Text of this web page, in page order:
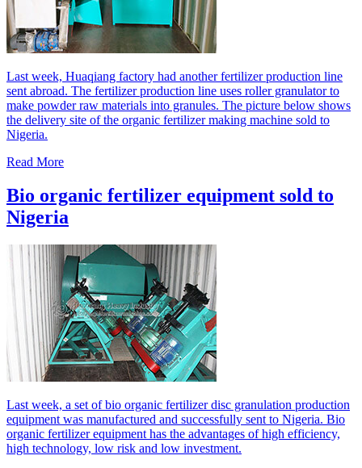
Last week, Huaqiang factory had another fertilizer production line
sent abroad. The fertilizer production line uses roller granulator to
make powder raw materials into granules. The picture below shows
the delivery site of the organic fertilizer making machine sold to
Nigeria.
Read More
Bio organic fertilizer equipment sold to
Nigeria
Last week, a set of bio organic fertilizer disc granulation production
equipment was manufactured and successfully sent to Nigeria. Bio
organic fertilizer equipment has the advantages of high efficiency,
high technology, low risk and low investment.